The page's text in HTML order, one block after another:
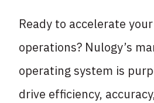
Ready to accelerate
operations? Nulogy’s
operating system is
drive efficiency,